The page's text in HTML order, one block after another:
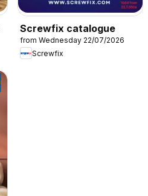
Screwfix catalogue
from Wednesday 22/07/2026
Screwfix